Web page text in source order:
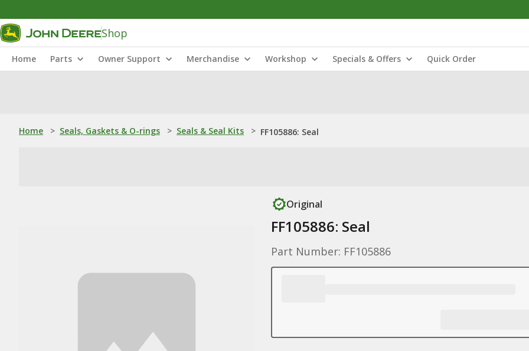
Shop
Home Parts Owner Support Merchandise Workshop Specials & Offers Quick Order
Home > Seals, Gaskets & O-rings > Seals & Seal Kits > FF105886: Seal
Original
FF105886: Seal
Part Number: FF105886